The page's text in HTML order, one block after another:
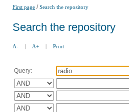
First page /Search the repository
Search the repository
A- | A+ | Print
Query: